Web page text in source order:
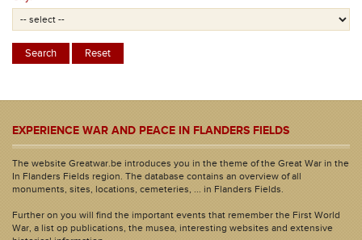
EXPERIENCE WAR AND PEACE IN FLANDERS FIELDS
The website Greatwar.be introduces you in the theme of the Great War in the
In Flanders Fields region. The database contains an overview of all
monuments, sites, locations, cemeteries, ... in Flanders Fields.
Further on you will find the important events that remember the First World
War, a list op publications, the musea, interesting websites and extensive